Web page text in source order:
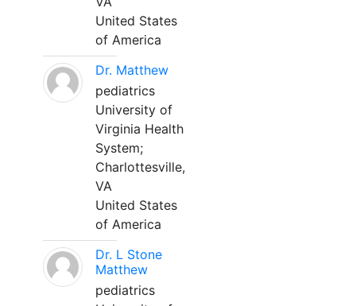
United States
of America
Dr. Matthew
pediatrics
University of
Virginia Health
System;
Charlottesville,
VA
United States
of America
Dr. L Stone
Matthew
pediatrics